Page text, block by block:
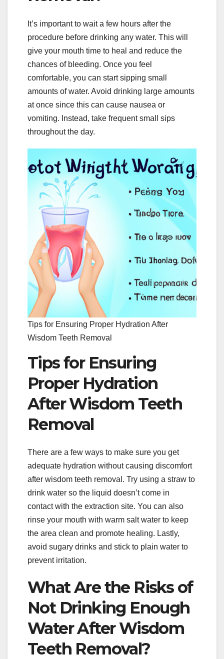
It’s important to wait a few hours after the
procedure before drinking any water. This will
give your mouth time to heal and reduce the
chances of bleeding. Once you feel
comfortable, you can start sipping small
amounts of water. Avoid drinking large amounts
at once since this can cause nausea or
vomiting. Instead, take frequent small sips
throughout the day.
Tips for Ensuring Proper Hydration After
Wisdom Teeth Removal
Tips for Ensuring
Proper Hydration
After Wisdom Teeth
Removal
There are a few ways to make sure you get
adequate hydration without causing discomfort
after wisdom teeth removal. Try using a straw to
drink water so the liquid doesn’t come in
contact with the extraction site. You can also
rinse your mouth with warm salt water to keep
the area clean and promote healing. Lastly,
avoid sugary drinks and stick to plain water to
prevent irritation.
What Are the Risks of
Not Drinking Enough
Water After Wisdom
Teeth Removal?